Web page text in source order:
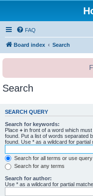
FAQ
Board index Search
Search
SEARCH QUERY
Search for keywords:
Place + in front of a word which
found. Put a list of words separated
found. Use * as a wildcard for partial
Search for all terms or use
Search for any terms
Search for author:
Use * as a wildcard for partial